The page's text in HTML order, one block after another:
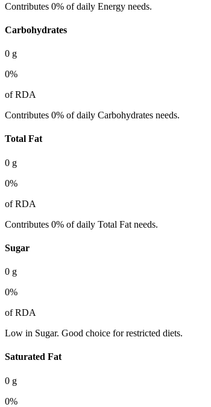
Contributes 0% of daily Energy needs.
Carbohydrates
0 g
0%
of RDA
Contributes 0% of daily Carbohydrates needs.
Total Fat
0 g
0%
of RDA
Contributes 0% of daily Total Fat needs.
Sugar
0 g
0%
of RDA
Low in Sugar. Good choice for restricted diets.
Saturated Fat
0 g
0%